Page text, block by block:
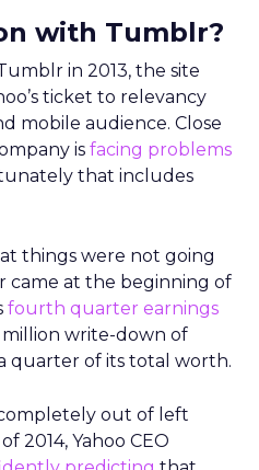
with Tumblr?
in 2013, the site
ticket to relevancy
mobile audience. Close
is facing problems
that includes
things were not going
came at the beginning of
fourth quarter earnings
million write-down of
quarter of its total worth.
out of left
2014, Yahoo CEO